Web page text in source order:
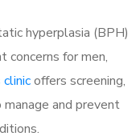
hyperplasia (BPH)
concerns for men,
clinicoffers screening,
and prevent